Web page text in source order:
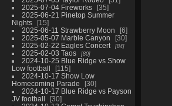
2025-07-04 Fireworks
35
2025-06-21 Pinetop Summer
Nights
15
2025-06-11 Strawberry Moon
6
2025-05-07 Marble Canyon
30
2025-02-22 Eagles Concert
84
2025-02-03 Taos 80
2024-10-25 Blue Ridge vs Show
Low football
115
2024-10-17 Show Low
Homecoming Parade
30
2024-10-17 Blue Ridge vs Payson
JV football
30